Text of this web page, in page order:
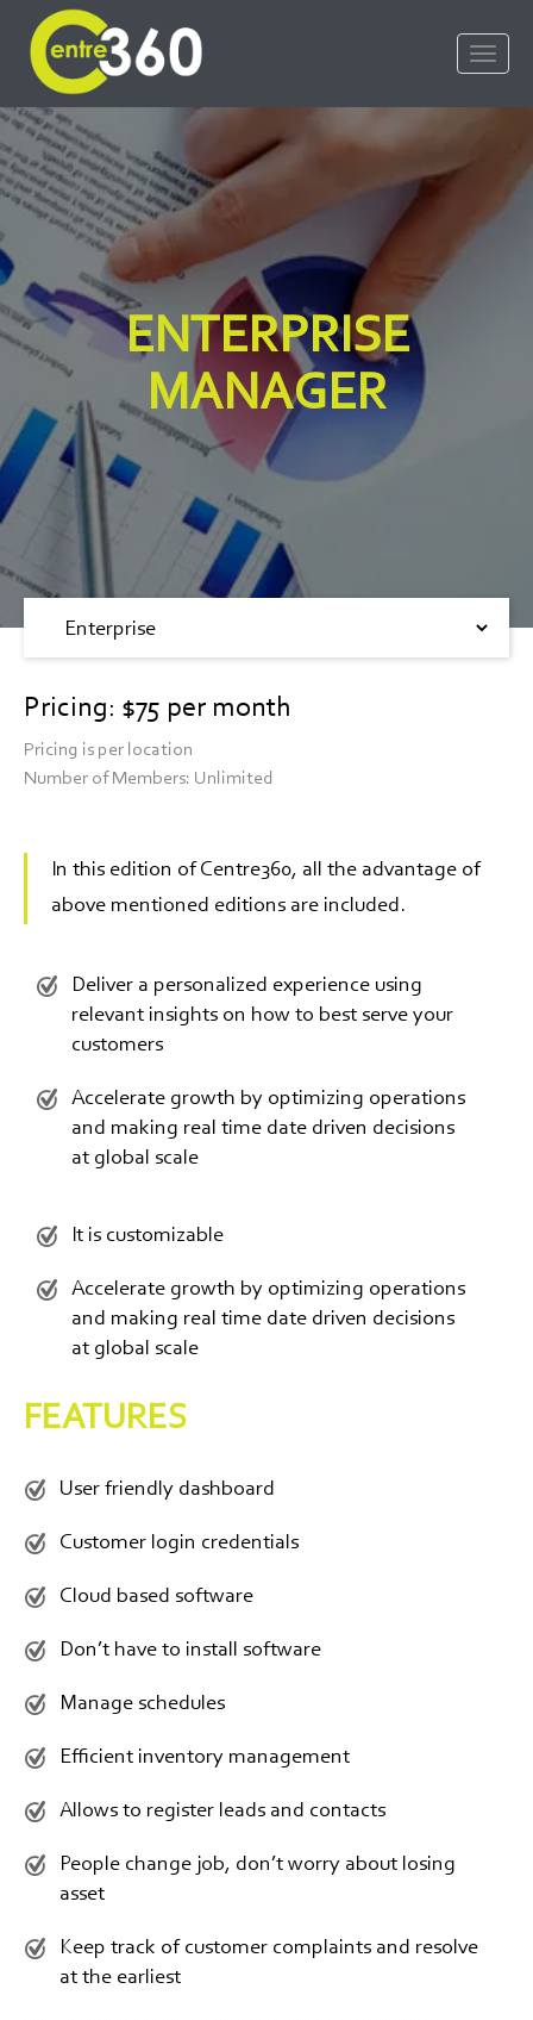
ENTERPRISE
MANAGER
Pricing: $75 per month
Pricing is per location
Number of Members: Unlimited
In this edition of Centre360, all the advantage of
above mentioned editions are included.
Deliver a personalized experience using
relevant insights on how to best serve your
customers
Accelerate growth by optimizing operations
and making real time date driven decisions
at global scale
It is customizable
Accelerate growth by optimizing operations
and making real time date driven decisions
at global scale
FEATURES
User friendly dashboard
Customer login credentials
Cloud based software
Don’t have to install software
Manage schedules
Efficient inventory management
Allows to register leads and contacts
People change job, don’t worry about losing
asset
Keep track of customer complaints and resolve
at the earliest